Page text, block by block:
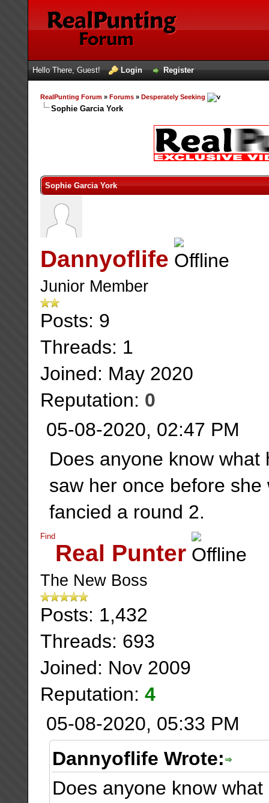
Hello There, Guest! Login Register
RealPunting Forum» Forums» Desperately Seeking
Sophie Garcia York
Sophie Garcia York
Dannyoflife
Junior Member
Posts: 9
Threads: 1
Joined: May 2020
Reputation: 0
05-08-2020, 02:47 PM
Does anyone know
saw her once before
fancied a round 2.
Find
Real Punter
The New Boss
Posts: 1,432
Threads: 693
Joined: Nov 2009
Reputation: 4
05-08-2020, 05:33 PM
Dannyoflife Wrote:
Does anyone know